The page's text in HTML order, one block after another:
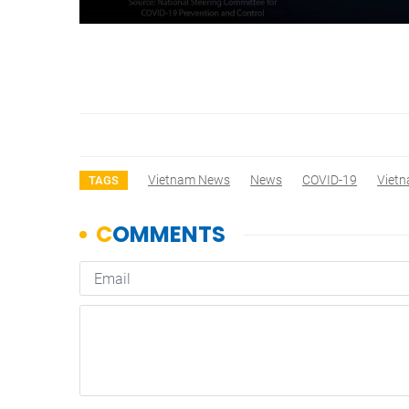
TAGS Vietnam News News COVID-19